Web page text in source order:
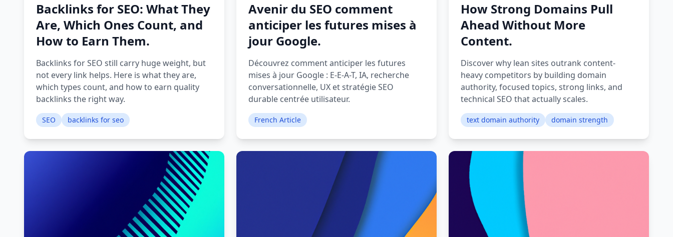
Backlinks for SEO: What They
Are, Which Ones Count, and
How to Earn Them.
Backlinks for SEO still carry huge weight, but
not every link helps. Here is what they are,
which types count, and how to earn quality
backlinks the right way.
SEO backlinks for seo
Avenir du SEO comment
anticiper les futures mises à
jour Google.
Découvrez comment anticiper les futures
mises à jour Google : E-E-A-T, IA, recherche
conversationnelle, UX et stratégie SEO
durable centrée utilisateur.
French Article
How Strong Domains Pull
Ahead Without More
Content.
Discover why lean sites outrank content-
heavy competitors by building domain
authority, focused topics, strong links, and
technical SEO that actually scales.
text domain authority domain strength